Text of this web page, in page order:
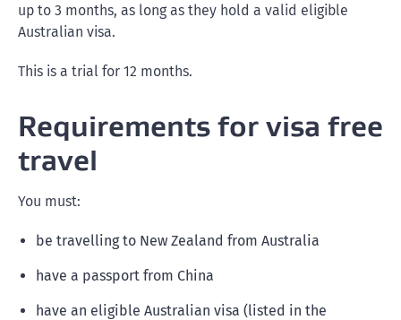
up to 3 months, as long as they hold a valid eligible
Australian visa.
This is a trial for 12 months.
Requirements for visa free
travel
You must:
be travelling to New Zealand from Australia
have a passport from China
have an eligible Australian visa (listed in the